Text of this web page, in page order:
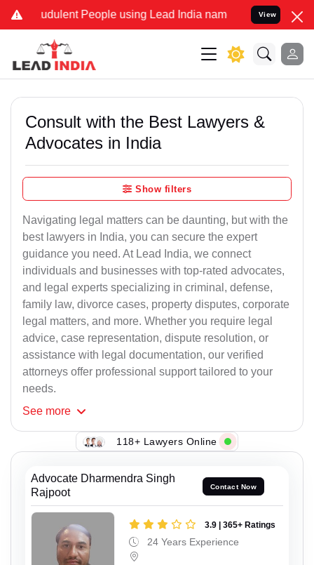
People using Lead India name to Resolve your
View
Consult with the Best Lawyers &
Advocates in India
Show filters
Navigating legal matters can be daunting, but with the
best lawyers in India, you can secure the expert
guidance you need. At Lead India, we connect
individuals and businesses with top-rated advocates,
and legal experts specializing in criminal, defense,
family law, divorce cases, property disputes, corporate
legal matters, and more. Whether you require legal
advice, case representation, dispute resolution, or
assistance with legal documentation, our verified
attorneys offer professional support tailored to your
needs.
See more
118+ Lawyers Online
Advocate Dharmendra Singh
Rajpoot
Contact Now
3.9 | 365+ Ratings
24 Years Experience